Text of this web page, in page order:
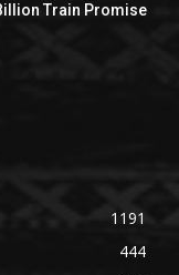
Train Promise
1191
444